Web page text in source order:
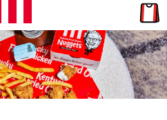
L
E
T